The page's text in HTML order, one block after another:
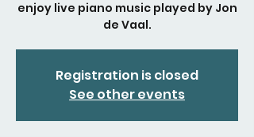
enjoy live piano music played by Jon
de Vaal.
Registration is closed
See other events